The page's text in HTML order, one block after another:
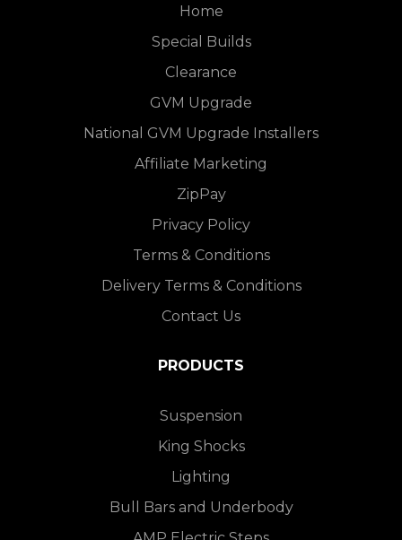
Home
Special Builds
Clearance
GVM Upgrade
National GVM Upgrade Installers
Affiliate Marketing
ZipPay
Privacy Policy
Terms & Conditions
Delivery Terms & Conditions
Contact Us
PRODUCTS
Suspension
King Shocks
Lighting
Bull Bars and Underbody